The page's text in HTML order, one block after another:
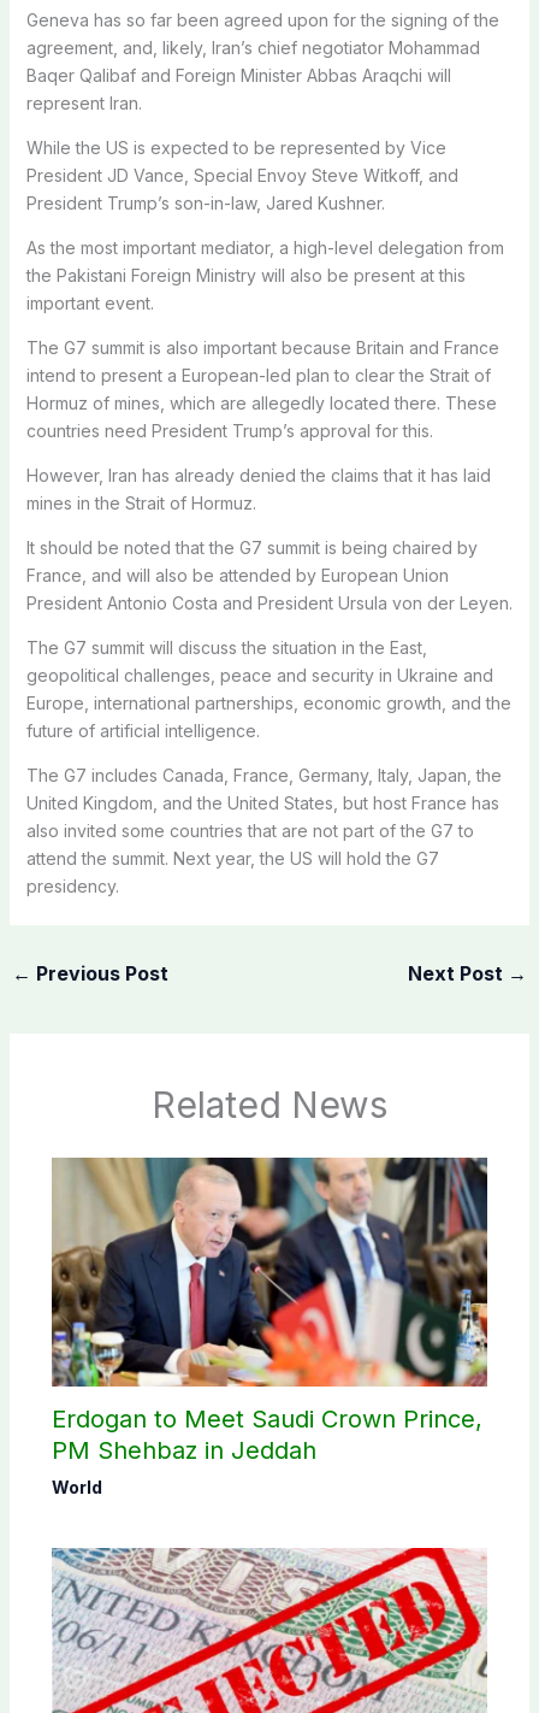
Geneva has so far been agreed upon for the signing of the
agreement, and, likely, Iran’s chief negotiator Mohammad
Baqer Qalibaf and Foreign Minister Abbas Araqchi will
represent Iran.
While the US is expected to be represented by Vice
President JD Vance, Special Envoy Steve Witkoff, and
President Trump’s son-in-law, Jared Kushner.
As the most important mediator, a high-level delegation from
the Pakistani Foreign Ministry will also be present at this
important event.
The G7 summit is also important because Britain and France
intend to present a European-led plan to clear the Strait of
Hormuz of mines, which are allegedly located there. These
countries need President Trump’s approval for this.
However, Iran has already denied the claims that it has laid
mines in the Strait of Hormuz.
It should be noted that the G7 summit is being chaired by
France, and will also be attended by European Union
President Antonio Costa and President Ursula von der Leyen.
The G7 summit will discuss the situation in the East,
geopolitical challenges, peace and security in Ukraine and
Europe, international partnerships, economic growth, and the
future of artificial intelligence.
The G7 includes Canada, France, Germany, Italy, Japan, the
United Kingdom, and the United States, but host France has
also invited some countries that are not part of the G7 to
attend the summit. Next year, the US will hold the G7
presidency.
← Previous Post Next Post →
Related News
Erdogan to Meet Saudi Crown Prince,
PM Shehbaz in Jeddah
World